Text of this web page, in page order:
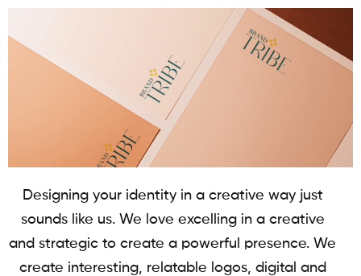
Designing your identity in a creative way just
sounds like us. We love excelling in a creative
and strategic to create a powerful presence. We
create interesting, relatable logos, digital and